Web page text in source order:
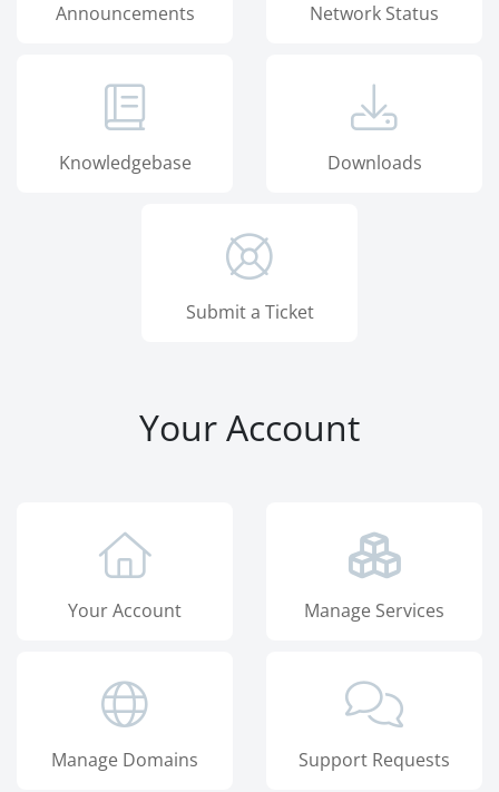
Announcements Network Status
Knowledgebase Downloads
Submit a Ticket
Your Account
Your Account Manage Services
Manage Domains Support Requests